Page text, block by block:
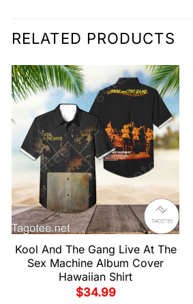
RELATED PRODUCTS
Kool And The Gang Live At The
Sex Machine Album Cover
Hawaiian Shirt
$34.99